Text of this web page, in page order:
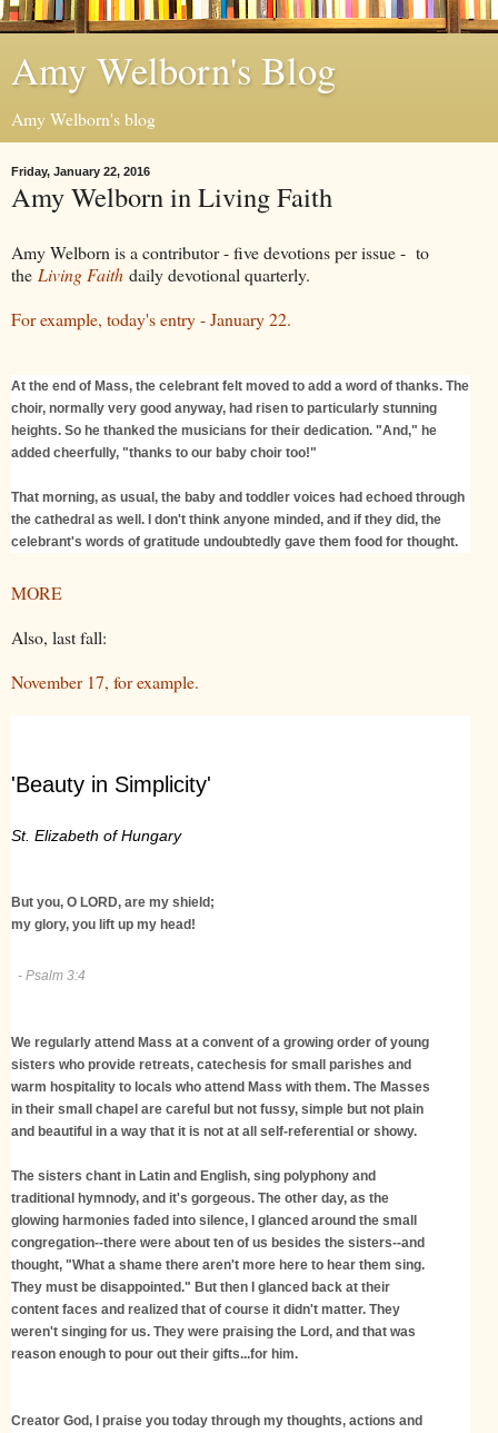
Amy Welborn's Blog
Amy Welborn's blog
Friday, January 22, 2016
Amy Welborn in Living Faith
Amy Welborn is a contributor - five devotions per issue - to
the Living Faith daily devotional quarterly.
For example, today's entry - January 22.
At the end of Mass, the celebrant felt moved to add a word of thanks. The
choir, normally very good anyway, had risen to particularly stunning
heights. So he thanked the musicians for their dedication. "And," he
added cheerfully, "thanks to our baby choir too!"
That morning, as usual, the baby and toddler voices had echoed through
the cathedral as well. I don't think anyone minded, and if they did, the
celebrant's words of gratitude undoubtedly gave them food for thought.
MORE
Also, last fall:
November 17, for example.
'Beauty in Simplicity'
St. Elizabeth of Hungary
But you, O LORD, are my shield;
my glory, you lift up my head!
- Psalm 3:4
We regularly attend Mass at a convent of a growing order of young
sisters who provide retreats, catechesis for small parishes and
warm hospitality to locals who attend Mass with them. The Masses
in their small chapel are careful but not fussy, simple but not plain
and beautiful in a way that it is not at all self-referential or showy.
The sisters chant in Latin and English, sing polyphony and
traditional hymnody, and it's gorgeous. The other day, as the
glowing harmonies faded into silence, I glanced around the small
congregation--there were about ten of us besides the sisters--and
thought, "What a shame there aren't more here to hear them sing.
They must be disappointed." But then I glanced back at their
content faces and realized that of course it didn't matter. They
weren't singing for us. They were praising the Lord, and that was
reason enough to pour out their gifts...for him.
Creator God, I praise you today through my thoughts, actions and